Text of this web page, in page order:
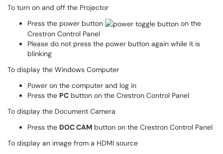
To turn on and off the Projector
Press the power button
on the
Crestron Control Panel
Please do not press the power button again while it is
blinking
To display the Windows Computer
Power on the computer and log in
Press the PC button on the Crestron Control Panel
To display the Document Camera
Press the DOC CAM button on the Crestron Control Panel
To display an image from a HDMI source